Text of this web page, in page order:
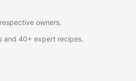
owners.
and 40+ expert recipes.